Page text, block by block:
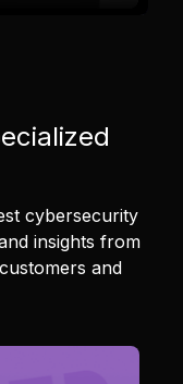
cybersecurity
insights from
and